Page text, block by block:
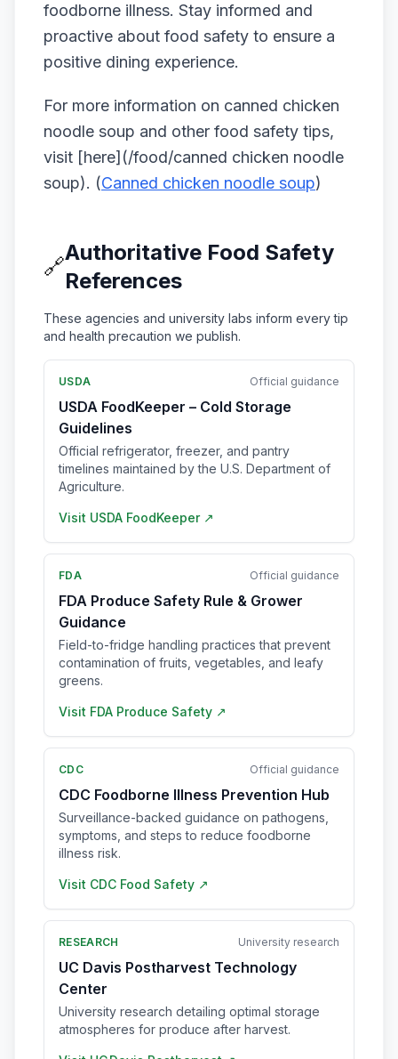
foodborne illness. Stay informed and
proactive about food safety to ensure a
positive dining experience.
For more information on canned chicken
noodle soup and other food safety tips,
visit [here](/food/canned chicken noodle
soup). (Canned chicken noodle soup)
🔗
Authoritative Food Safety
References
These agencies and university labs inform every tip
and health precaution we publish.
USDA Official guidance
USDA FoodKeeper – Cold Storage
Guidelines
Official refrigerator, freezer, and pantry
timelines maintained by the U.S. Department of
Agriculture.
Visit USDA FoodKeeper ↗
FDA Official guidance
FDA Produce Safety Rule & Grower
Guidance
Field-to-fridge handling practices that prevent
contamination of fruits, vegetables, and leafy
greens.
Visit FDA Produce Safety ↗
CDC Official guidance
CDC Foodborne Illness Prevention Hub
Surveillance-backed guidance on pathogens,
symptoms, and steps to reduce foodborne
illness risk.
Visit CDC Food Safety ↗
RESEARCH University research
UC Davis Postharvest Technology
Center
University research detailing optimal storage
atmospheres for produce after harvest.